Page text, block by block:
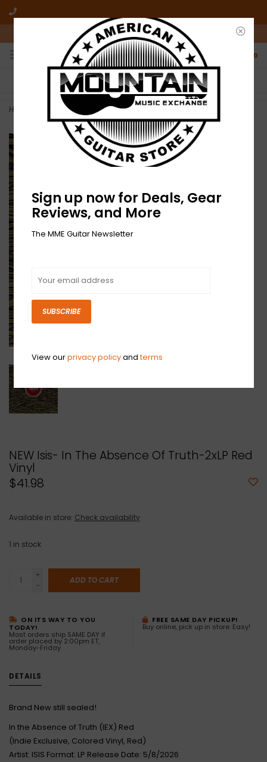
10am-6pm Mon-Friday / 10am-5pm Saturday ET
0
FREE SHIPPING
On all orders over $50
NO HASSLE RETURNS
Who has time for hassle?
Home NEW Isis- In The Absence Of Truth-2xLP Red Vinyl
NEW Isis- In The Absence Of Truth-2xLP Red
Vinyl
$41.98
Available in store: Check availability
1 in stock
+
-
ADD TO CART
ON ITS WAY TO YOU
TODAY!
Most orders ship SAME DAY if
order placed by 2:00pm ET,
Monday-Friday
FREE SAME DAY PICKUP!
Buy online, pick up in store. Easy!
DETAILS
Brand New still sealed!
In the Absence of Truth (IEX) Red
(Indie Exclusive, Colored Vinyl, Red)
Artist: ISIS Format: LP Release Date: 5/8/2026
Sign up now for Deals, Gear
Reviews, and More
The MME Guitar Newsletter
SUBSCRIBE
View ourprivacy policyandterms